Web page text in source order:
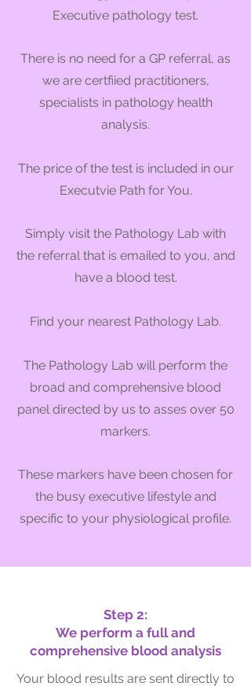
Executive pathology test.
There is no need for a GP referral, as
we are certfiied practitioners,
specialists in pathology health
analysis.
The price of the test is included in our
Executvie Path for You.
Simply visit the Pathology Lab with
the referral that is emailed to you, and
have a blood test.
Find your nearest Pathology Lab.
The Pathology Lab will perform the
broad and comprehensive blood
panel directed by us to asses over 50
markers.
These markers have been chosen for
the busy executive lifestyle and
specific to your physiological profile.
Step 2:
We perform a full and
comprehensive blood analysis
Your blood results are sent directly to